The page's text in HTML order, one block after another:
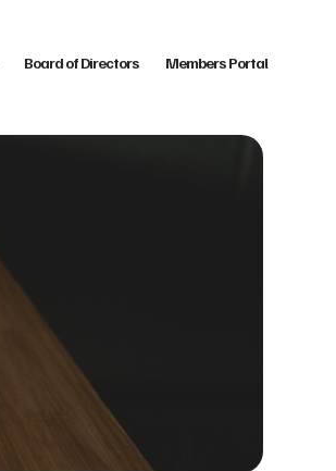
Board of Directors Members Portal